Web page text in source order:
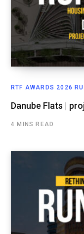
RTF AWARDS 2026
Danube Flats |
4 MINS READ